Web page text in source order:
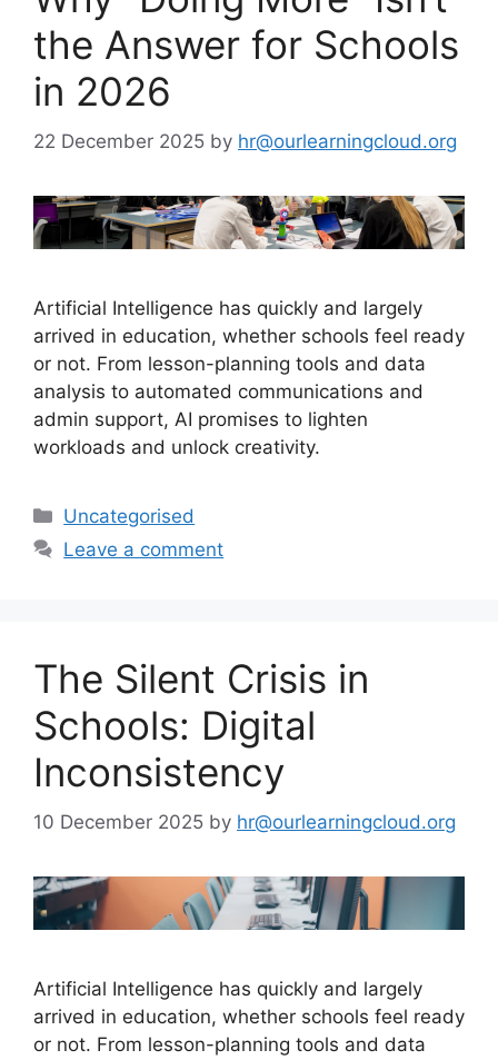
the Answer for Schools
in 2026
22 December 2025 by hr@ourlearningcloud.org
Artificial Intelligence has quickly and largely
arrived in education, whether schools feel ready
or not. From lesson-planning tools and data
analysis to automated communications and
admin support, AI promises to lighten
workloads and unlock creativity.
Uncategorised
Leave a comment
The Silent Crisis in
Schools: Digital
Inconsistency
10 December 2025 by hr@ourlearningcloud.org
Artificial Intelligence has quickly and largely
arrived in education, whether schools feel ready
or not. From lesson-planning tools and data